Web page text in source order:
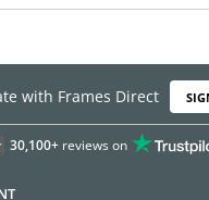
with Frames Direct
30,100+reviews on